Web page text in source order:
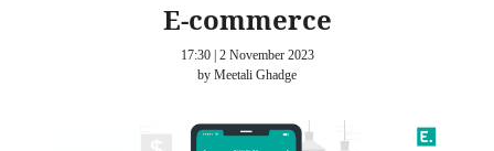
E-commerce
17:30 | 2 November 2023
by Meetali Ghadge